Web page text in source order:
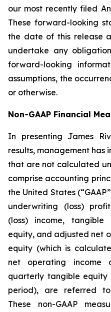
our most recently filed
These forward-looking
the date of this release
undertake any
forward-looking
assumptions, the
or otherwise.
Non-GAAP Financial
In presenting James
results, management has
that are not calculated
comprise accounting
the United States
underwriting (loss)
(loss) income, tangible
equity, and adjusted net
equity (which is
net operating income
quarterly tangible equity
period), are referred to
These non-GAAP